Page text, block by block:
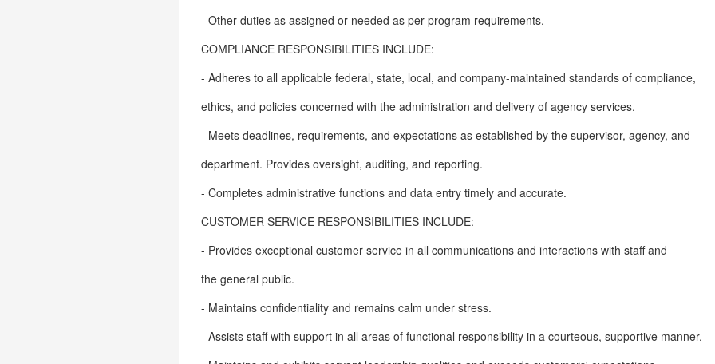
- Other duties as assigned or needed as per program requirements.
COMPLIANCE RESPONSIBILITIES INCLUDE:
- Adheres to all applicable federal, state, local, and company-maintained standards of compliance,
ethics, and policies concerned with the administration and delivery of agency services.
- Meets deadlines, requirements, and expectations as established by the supervisor, agency, and
department. Provides oversight, auditing, and reporting.
- Completes administrative functions and data entry timely and accurate.
CUSTOMER SERVICE RESPONSIBILITIES INCLUDE:
- Provides exceptional customer service in all communications and interactions with staff and
the general public.
- Maintains confidentiality and remains calm under stress.
- Assists staff with support in all areas of functional responsibility in a courteous, supportive manner.